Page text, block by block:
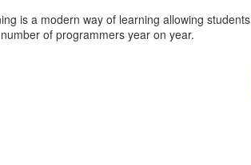
is a modern way of learning allowing
of programmers year on year.